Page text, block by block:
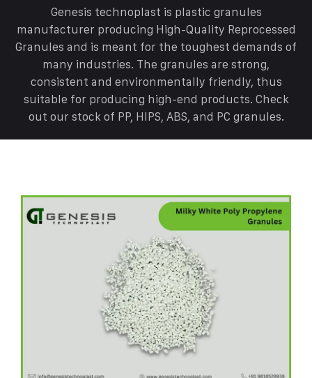
Genesis technoplast is plastic granules
manufacturer producing High-Quality Reprocessed
Granules and is meant for the toughest demands of
many industries. The granules are strong,
consistent and environmentally friendly, thus
suitable for producing high-end products. Check
out our stock of PP, HIPS, ABS, and PC granules.